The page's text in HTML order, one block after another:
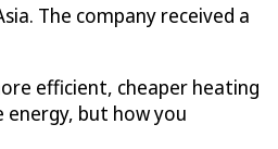
The company received a
efficient, cheaper heating
but how you